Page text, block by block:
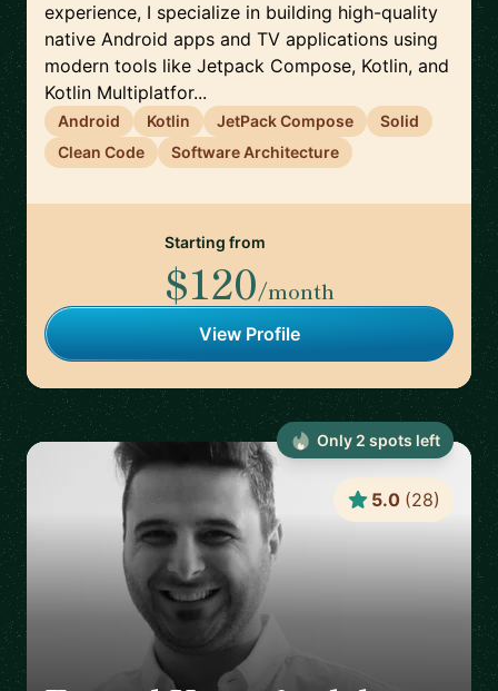
experience, I specialize in building high-quality
native Android apps and TV applications using
modern tools like Jetpack Compose, Kotlin, and
Kotlin Multiplatfor...
Android Kotlin JetPack Compose
Solid
Clean Code
Software Architecture
Starting from
$120/month
View Profile
5.0 (28)
Only 2 spots left